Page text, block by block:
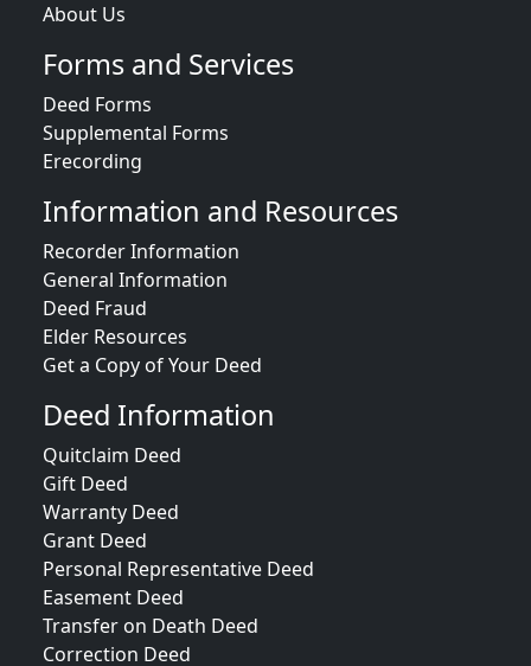
About Us
Forms and Services
Deed Forms
Supplemental Forms
Erecording
Information and Resources
Recorder Information
General Information
Deed Fraud
Elder Resources
Get a Copy of Your Deed
Deed Information
Quitclaim Deed
Gift Deed
Warranty Deed
Grant Deed
Personal Representative Deed
Easement Deed
Transfer on Death Deed
Correction Deed